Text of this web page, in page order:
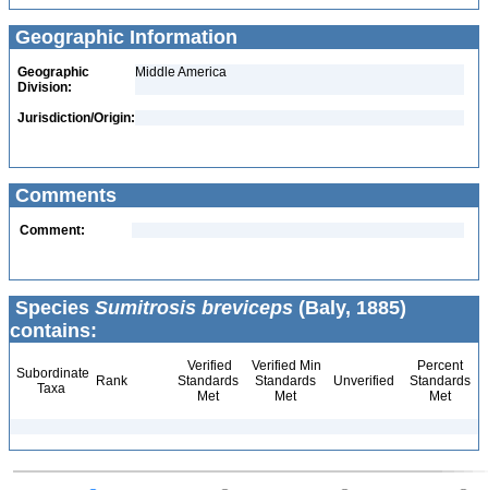
Geographic Information
Geographic
Division:
Middle America
Jurisdiction/Origin:
Comments
Comment:
Species Sumitrosis breviceps (Baly, 1885)
contains:
Subordinate
Taxa
Rank
Verified
Standards
Met
Verified Min
Standards
Met
Unverified
Percent
Standards
Met